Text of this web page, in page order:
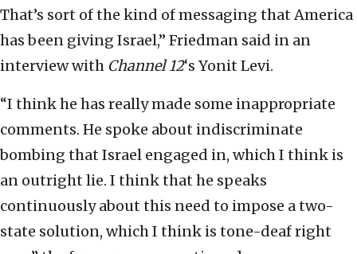
That’s sort of the kind of messaging that America
has been giving Israel,” Friedman said in an
interview with Channel 12‘s Yonit Levi.
“I think he has really made some inappropriate
comments. He spoke about indiscriminate
bombing that Israel engaged in, which I think is
an outright lie. I think that he speaks
continuously about this need to impose a two-
state solution, which I think is tone-deaf right